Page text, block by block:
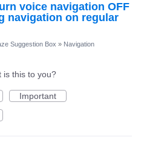
voice navigation OFF
navigation on regular
Suggestion Box » Navigation
is this to you?
Important